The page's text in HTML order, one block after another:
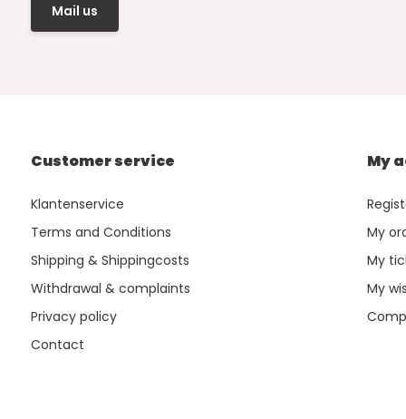
Mail us
Customer service
Klantenservice
Terms and Conditions
Shipping & Shippingcosts
Withdrawal & complaints
Privacy policy
Contact
My
My
My
My